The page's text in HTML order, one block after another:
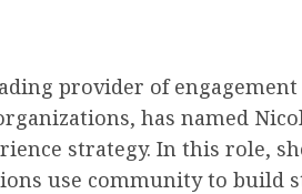
provider of
has named
strategy. In this role,
use community to build